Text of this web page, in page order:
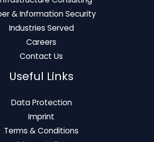
& Information Security
Industries Served
Careers
Contact Us
Useful Links
Data Protection
Imprint
Terms & Conditions